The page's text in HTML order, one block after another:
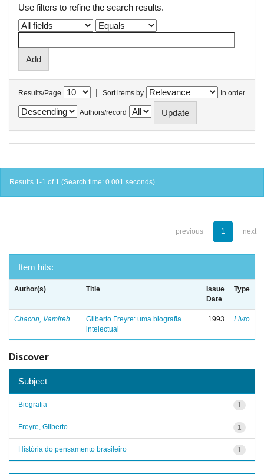
Use filters to refine the search results.
Results/Page | Sort items by In order
Authors/record
Results 1-1 of 1 (Search time: 0.001 seconds).
previous 1 next
Item hits:
Author(s) Title
Issue
Date
Type
Chacon, Vamireh
Gilberto Freyre: uma biografia
intelectual
1993 Livro
Discover
Subject
1
Biografia
1
Freyre, Gilberto
1
História do pensamento brasileiro